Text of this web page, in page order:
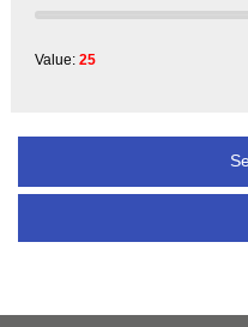
Value: 25